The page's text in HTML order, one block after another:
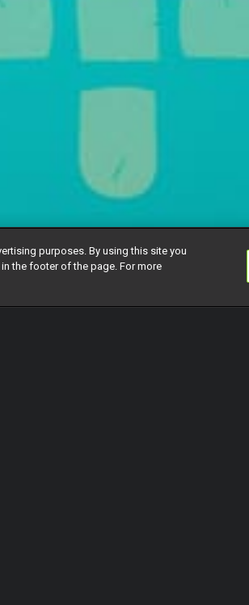
purposes. By using this site you
the footer of the page. For more